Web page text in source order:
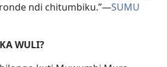
ndi chitumbiku.”—SUMU
WULI?